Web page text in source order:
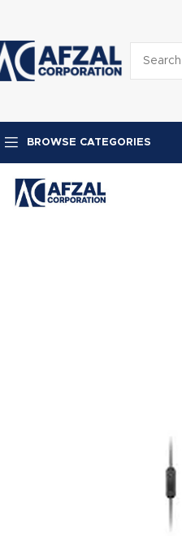
BROWSE CATEGORIES